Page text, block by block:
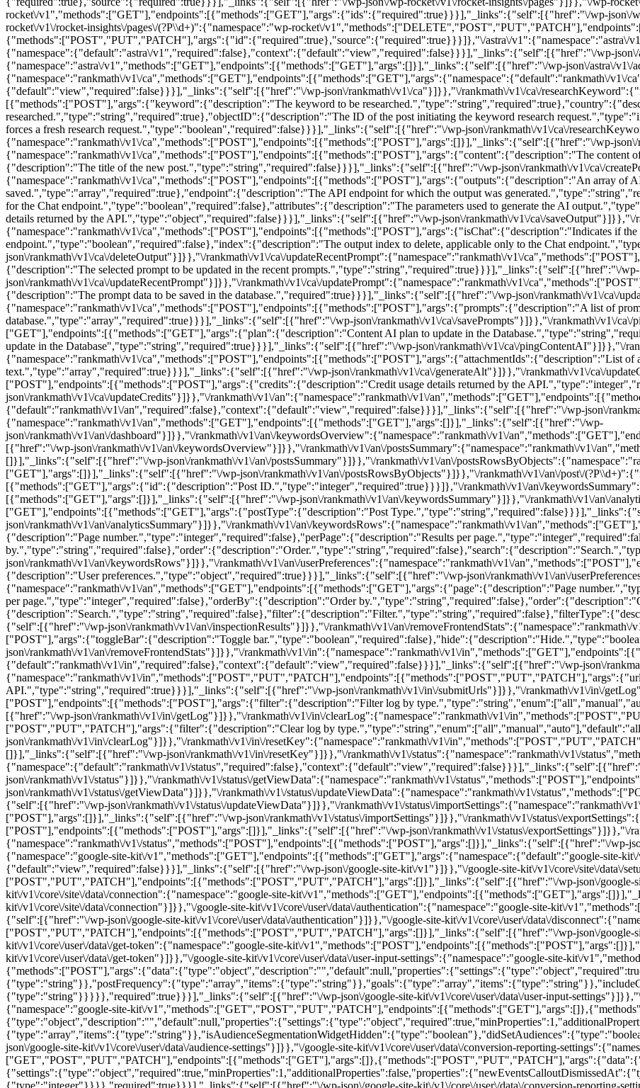
rocket\/v1","methods":["GET"],"endpoints":[{"methods":["GET"],"args":{"ids":{"required":true}}}],"_links":{"self":[{"href":"\/wp-json\/
rocket\/v1\/rocket-insights\/pages\/(?P\\d+)":{"namespace":"wp-rocket\/
{"methods":["POST","PUT","PATCH"],"args":{"id":{"required":true},"source":{"required":true}}}]},"\/astra\/v1":{"namespace":"astra\/
{"namespace":{"default":"astra\/v1","required":false},"context":{"default":"view","required":false}}}],"_links":{"self":[{"href":"\/wp-json\/
{"namespace":"astra\/v1","methods":["GET"],"endpoints":[{"methods":["GET"],"args":[]}],"_links":{"self":[{"href":"\/wp-json\/astra\/v1\/
{"namespace":"rankmath\/v1\/ca","methods":["GET"],"endpoints":[{"methods":["GET"],"args":{"namespace":{"default":"rankmath\/v1\/
{"default":"view","required":false}}}],"_links":{"self":[{"href":"\/wp-json\/rankmath\/v1\/ca"}]}},"\/rankmath\/v1\/ca\/
[{"methods":["POST"],"args":{"keyword":{"description":"The keyword to be
researched.","type":"string","required":true},"objectID":{"description":"The ID of the post initiating the keyword research
forces a fresh research request.","type":"boolean","required":false}}}],"_links":{"self":[{"href":"\/wp-json\/rankmath\/v1\/ca\/
{"namespace":"rankmath\/v1\/ca","methods":["POST"],"endpoints":[{"methods":["POST"],"args":[]}],"_links":{"self":[{"href":"\/wp-json\/
{"namespace":"rankmath\/v1\/ca","methods":["POST"],"endpoints":[{"methods":["POST"],"args":{"content":{"description":"The content
{"description":"The title of the new post.","type":"string","required":false}}}],"_links":{"self":[{"href":"\/wp-json\/rankmath\/v1\/ca\/
{"namespace":"rankmath\/v1\/ca","methods":["POST"],"endpoints":[{"methods":["POST"],"args":{"outputs":{"description":"An array of
saved.","type":"array","required":true},"endpoint":{"description":"The API endpoint for which the output was
for the Chat endpoint.","type":"boolean","required":false},"attributes":{"description":"The parameters used to generate the AI
details returned by the API.","type":"object","required":false}}}],"_links":{"self":[{"href":"\/wp-json\/rankmath\/v1\/ca\/saveOutput"}]}},"\/
{"namespace":"rankmath\/v1\/ca","methods":["POST"],"endpoints":[{"methods":["POST"],"args":{"isChat":{"description":"Indicates if the
endpoint.","type":"boolean","required":false},"index":{"description":"The output index to delete, applicable only to the Chat
json\/rankmath\/v1\/ca\/deleteOutput"}]}},"\/rankmath\/v1\/ca\/updateRecentPrompt":{"namespace":"rankmath\/v1\/
{"description":"The selected prompt to be updated in the recent prompts.","type":"string","required":true}}}],"_links":{"self":[{"href":"\/wp-
json\/rankmath\/v1\/ca\/updateRecentPrompt"}]}},"\/rankmath\/v1\/ca\/updatePrompt":{"namespace":"rankmath\/v1\/
{"description":"The prompt data to be saved in the database.","required":true}}}],"_links":{"self":[{"href":"\/wp-json\/rankmath\/v1\/ca\/
{"namespace":"rankmath\/v1\/ca","methods":["POST"],"endpoints":[{"methods":["POST"],"args":{"prompts":{"description":"A list of
database.","type":"array","required":true}}}],"_links":{"self":[{"href":"\/wp-json\/rankmath\/v1\/ca\/savePrompts"}]}},"\/rankmath\/v1\/ca\/
["GET"],"endpoints":[{"methods":["GET"],"args":{"plan":{"description":"Content AI plan to update in the
update in the Database","type":"string","required":true}}}],"_links":{"self":[{"href":"\/wp-json\/rankmath\/v1\/ca\/pingContentAI"}]}},"\/
{"namespace":"rankmath\/v1\/ca","methods":["POST"],"endpoints":[{"methods":["POST"],"args":{"attachmentIds":{"description":"List of
text.","type":"array","required":true}}}],"_links":{"self":[{"href":"\/wp-json\/rankmath\/v1\/ca\/generateAlt"}]}},"\/rankmath\/v1\/ca\/
["POST"],"endpoints":[{"methods":["POST"],"args":{"credits":{"description":"Credit usage details returned by the
json\/rankmath\/v1\/ca\/updateCredits"}]}},"\/rankmath\/v1\/an":{"namespace":"rankmath\/v1\/
{"default":"rankmath\/v1\/an","required":false},"context":{"default":"view","required":false}}}],"_links":{"self":[{"href":"\/wp-json\/
{"namespace":"rankmath\/v1\/an","methods":["GET"],"endpoints":[{"methods":["GET"],"args":[]}],"_links":{"self":[{"href":"\/wp-
json\/rankmath\/v1\/an\/dashboard"}]}},"\/rankmath\/v1\/an\/keywordsOverview":{"namespace":"rankmath\/v1\/
[{"href":"\/wp-json\/rankmath\/v1\/an\/keywordsOverview"}]}},"\/rankmath\/v1\/an\/postsSummary":{"namespace":"rankmath\/v1\/
[]}],"_links":{"self":[{"href":"\/wp-json\/rankmath\/v1\/an\/postsSummary"}]}},"\/rankmath\/v1\/an\/
["GET"],"args":[]}],"_links":{"self":[{"href":"\/wp-json\/rankmath\/v1\/an\/postsRowsByObjects"}]}},"\/rankmath\/v1\/an\/post\/(?P\\d+)":{"namespace":"rankmath\/v1\/an","methods":["GET"],"endpoints":[{"methods":["GET"],"args":{"id":{"description":"Post ID.","type":"integer","required":true}}}]},"\/rankmath\/v1\/an\/keywordsSummary":{"namespace":"rankmath\/v1\/an","methods":["GET"],"endpoints":[{"methods":["GET"],"args":[]}],"_links":{"self":[{"href":"\/wp-json\/rankmath\/v1\/an\/keywordsSummary"}]}},"\/rankmath\/v1\/an\/analyticsSummary":{"namespace":"rankmath\/v1\/an","methods":["GET"],"endpoints":[{"methods":["GET"],"args":{"postType":{"description":"Post Type.","type":"string","required":false}}}],"_links":{"self":[{"href":"\/wp-json\/rankmath\/v1\/an\/analyticsSummary"}]}},"\/rankmath\/v1\/an\/keywordsRows":{"namespace":"rankmath\/v1\/an","methods":["GET"],"endpoints":[{"methods":["GET"],"args":{"page":{"description":"Page number.","type":"integer","required":false},"perPage":{"description":"Results per page.","type":"integer","required":false},"orderBy":{"description":"Order